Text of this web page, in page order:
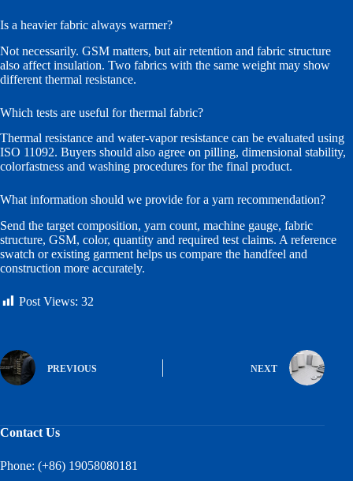
Is a heavier fabric always warmer?
Not necessarily. GSM matters, but air retention and fabric structure
also affect insulation. Two fabrics with the same weight may show
different thermal resistance.
Which tests are useful for thermal fabric?
Thermal resistance and water-vapor resistance can be evaluated using
ISO 11092. Buyers should also agree on pilling, dimensional stability,
colorfastness and washing procedures for the final product.
What information should we provide for a yarn recommendation?
Send the target composition, yarn count, machine gauge, fabric
structure, GSM, color, quantity and required test claims. A reference
swatch or existing garment helps us compare the handfeel and
construction more accurately.
Post Views: 32
PREVIOUS NEXT
Contact Us
Phone: (+86) 19058080181